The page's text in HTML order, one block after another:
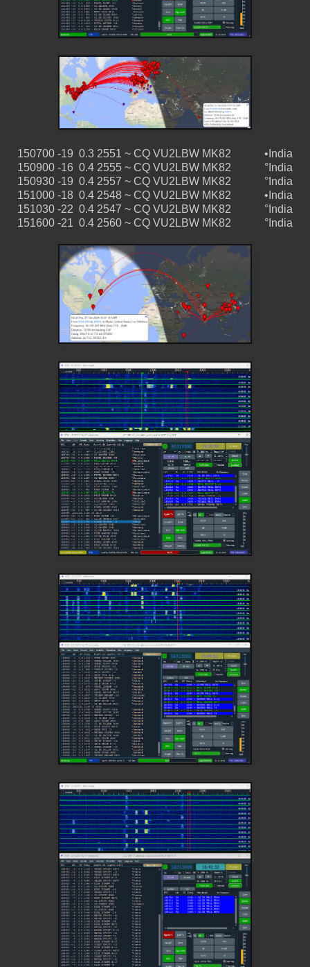
150700 -19 0.3 2551 ~ CQ VU2LBW MK82 •India
150900 -16 0.4 2555 ~ CQ VU2LBW MK82 °India
150930 -19 0.4 2557 ~ CQ VU2LBW MK82 °India
151000 -18 0.4 2548 ~ CQ VU2LBW MK82 •India
151030 -22 0.4 2547 ~ CQ VU2LBW MK82 °India
151600 -21 0.4 2560 ~ CQ VU2LBW MK82 °India